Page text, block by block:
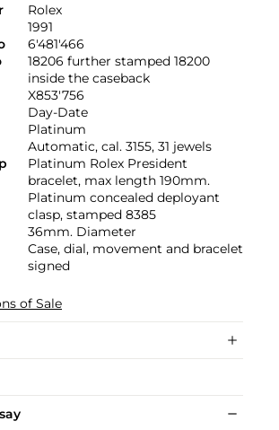
Rolex
1991
6'481'466
18206 further stamped 18200
inside the caseback
X853'756
Day-Date
Platinum
Automatic, cal. 3155, 31 jewels
Platinum Rolex President
bracelet, max length 190mm.
Platinum concealed deployant
clasp, stamped 8385
36mm. Diameter
Case, dial, movement and bracelet
signed
of Sale